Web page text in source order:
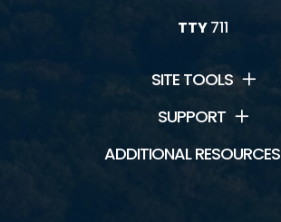
TTY711
SITE TOOLS
SUPPORT
ADDITIONAL RESOURCES